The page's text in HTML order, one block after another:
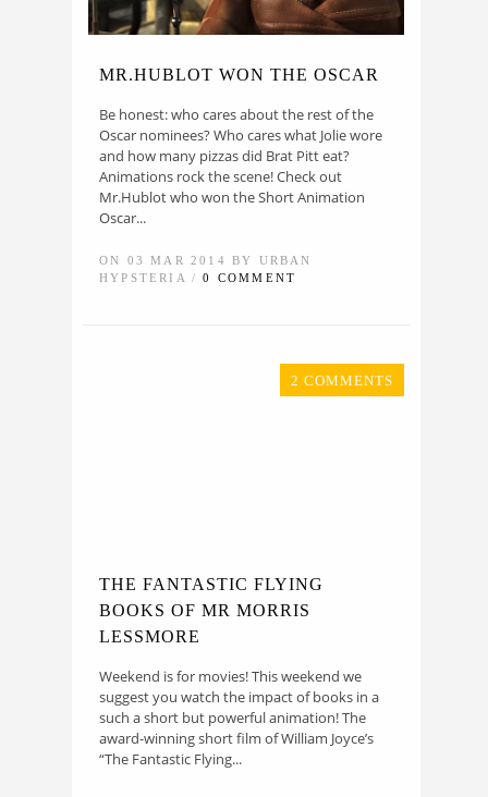
MR.HUBLOT WON THE OSCAR
Be honest: who cares about the rest of the
Oscar nominees? Who cares what Jolie wore
and how many pizzas did Brat Pitt eat?
Animations rock the scene! Check out
Mr.Hublot who won the Short Animation
Oscar...
ON 03 MAR 2014 BY URBAN
HYPSTERIA /0 COMMENT
2 COMMENTS
THE FANTASTIC FLYING
BOOKS OF MR MORRIS
LESSMORE
Weekend is for movies! This weekend we
suggest you watch the impact of books in a
such a short but powerful animation! The
award-winning short film of William Joyce’s
“The Fantastic Flying...